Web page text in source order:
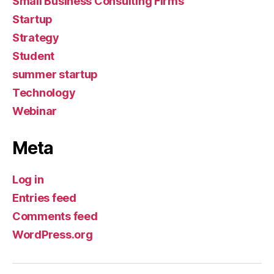
Startup
Strategy
Student
summer startup
Technology
Webinar
Meta
Log in
Entries feed
Comments feed
WordPress.org